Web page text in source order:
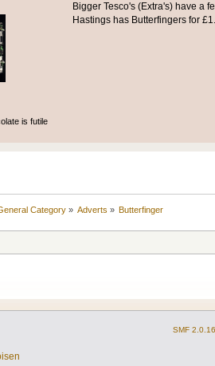
is futile
Bigger Tesco's (Extra's) have a
Hastings has Butterfingers for
Category» Adverts » Butterfinger
SMF 2.0.16